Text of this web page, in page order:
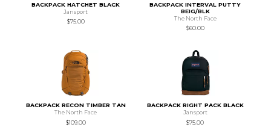
BACKPACK HATCHET BLACK
Jansport
$75.00
BACKPACK INTERVAL PUTTY
BEIG/BLK
The North Face
$60.00
BACKPACK RECON TIMBER TAN
The North Face
$109.00
BACKPACK RIGHT PACK BLACK
Jansport
$75.00